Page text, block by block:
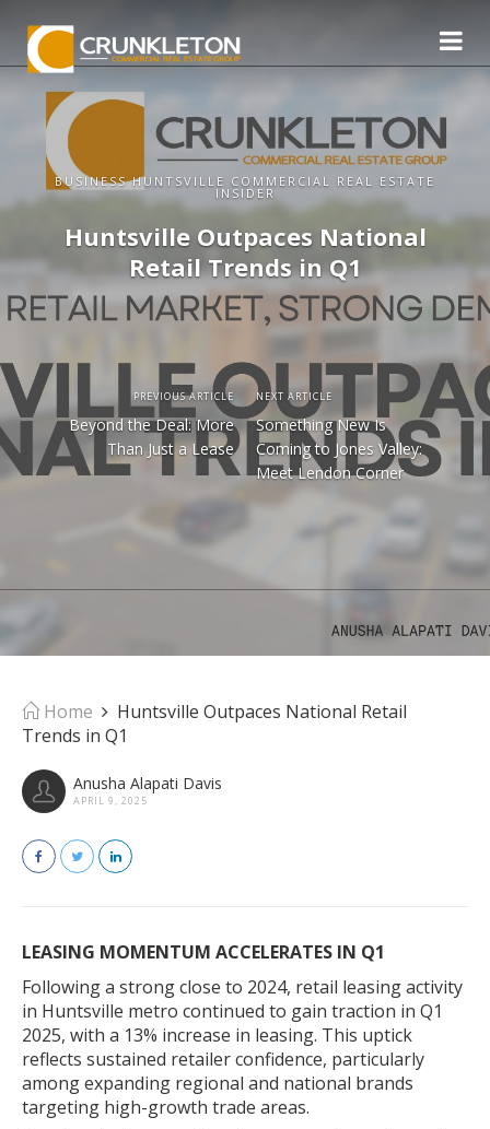
BUSINESS HUNTSVILLE COMMERCIAL REAL ESTATE
INSIDER
Huntsville Outpaces National
Retail Trends in Q1
PREVIOUS ARTICLE
Beyond the Deal: More
Than Just a Lease
NEXT ARTICLE
Something New Is
Coming to Jones Valley:
Meet Lendon Corner
Home
Huntsville Outpaces National Retail
Trends in Q1
Anusha Alapati Davis
APRIL 9, 2025
LEASING MOMENTUM ACCELERATES IN Q1
Following a strong close to 2024, retail leasing activity
in Huntsville metro continued to gain traction in Q1
2025, with a 13% increase in leasing. This uptick
reflects sustained retailer confidence, particularly
among expanding regional and national brands
targeting high-growth trade areas.